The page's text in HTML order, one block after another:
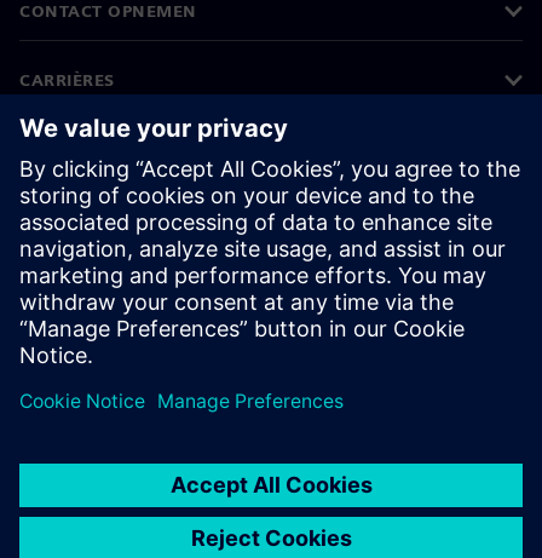
CONTACT OPNEMEN
CARRIÈRES
©Siemens 2026
Bedrijfsinformatie
Privacyverklaring
Cookieverklaring
Gebruiksvoorwaarden
Digitale handtekening